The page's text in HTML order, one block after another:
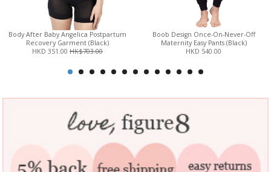
Body After Baby Angelica Postpartum
Recovery Garment (Black)
HKD 351.00 HK$703.00
Boob Design Once-On-Never-Off
Maternity Easy Pants (Black)
HKD 540.00